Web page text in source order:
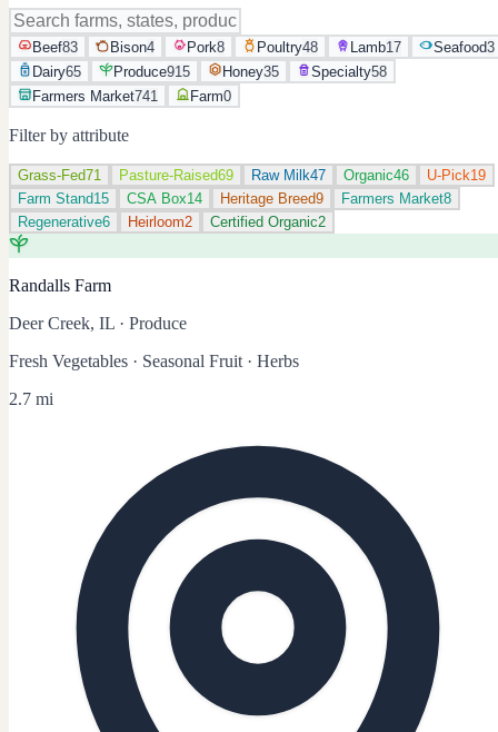
Beef83 Bison4 Pork8 Poultry48 Lamb17 Seafood3
Dairy65 Produce915 Honey35 Specialty58
Farmers Market741 Farm0
Filter by attribute
Grass-Fed71 Pasture-Raised69 Raw Milk47 Organic46 U-Pick19
Farm Stand15 CSA Box14 Heritage Breed9 Farmers Market8
Regenerative6 Heirloom2 Certified Organic2
Randalls Farm
Deer Creek, IL · Produce
Fresh Vegetables · Seasonal Fruit · Herbs
2.7 mi